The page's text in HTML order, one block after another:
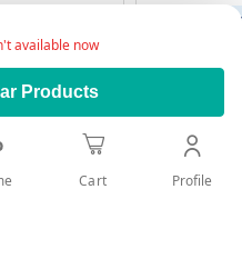
available now
Products
Add to
Cart Profile